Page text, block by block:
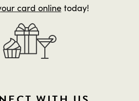
card onlinetoday!